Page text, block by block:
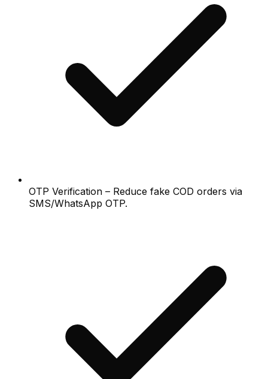
OTP Verification – Reduce fake COD orders via
SMS/WhatsApp OTP.